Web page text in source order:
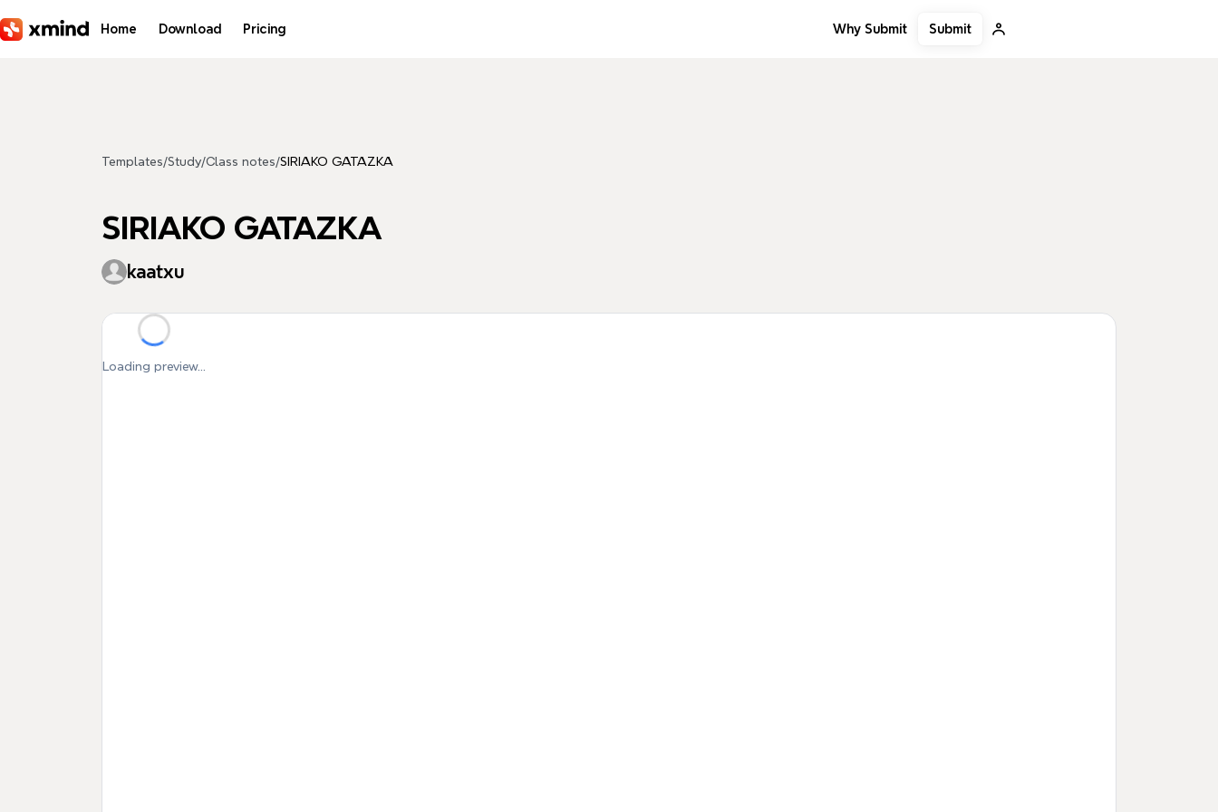
Home Download Pricing Why Submit Submit
Templates/Study/Class notes/SIRIAKO GATAZKA
SIRIAKO GATAZKA
kaatxu
Loading preview...